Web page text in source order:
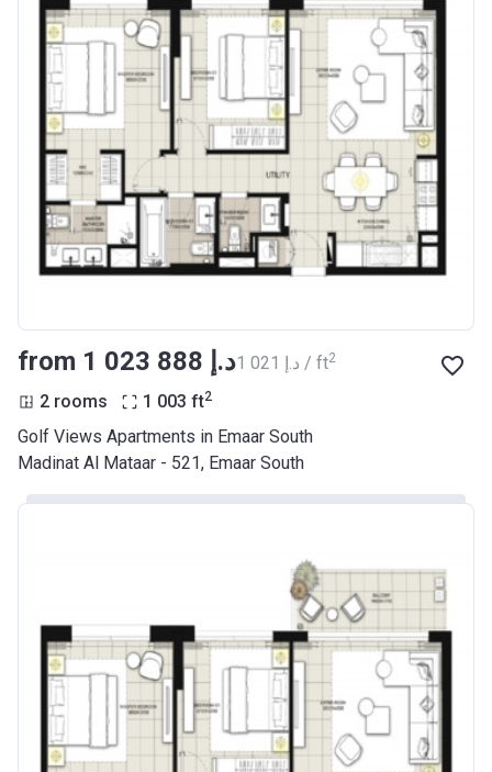
from ‍1 023 888 د.إ ‍1 021 د.إ / ft2
2 rooms 1 003 ft2
Golf Views Apartments in Emaar South
Madinat Al Mataar - 521, Emaar South